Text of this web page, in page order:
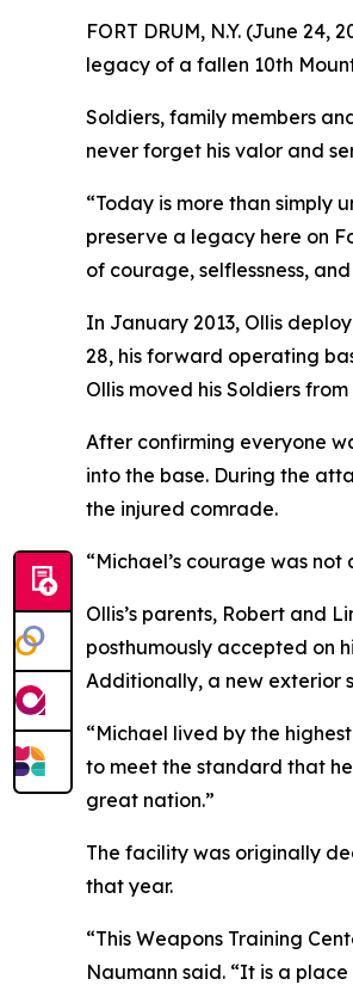
FORT DRUM, N.Y. (June
legacy of a fallen 10th
Soldiers, family members
never forget his valor and
“Today is more than simply
preserve a legacy here on
of courage, selflessness,
In January 2013, Ollis
28, his forward operating
Ollis moved his Soldiers
After confirming everyone
into the base. During the
the injured comrade.
“Michael’s courage was
Ollis’s parents, Robert and
posthumously accepted on
Additionally, a new exterior
“Michael lived by the
to meet the standard that
great nation.”
The facility was originally
that year.
“This Weapons Training
Naumann said. “It is a